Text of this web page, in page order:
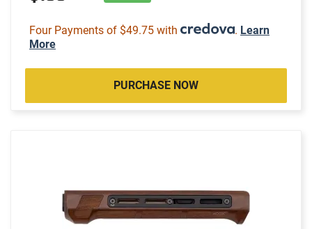
Four Payments of $49.75 with . Learn
More
PURCHASE NOW